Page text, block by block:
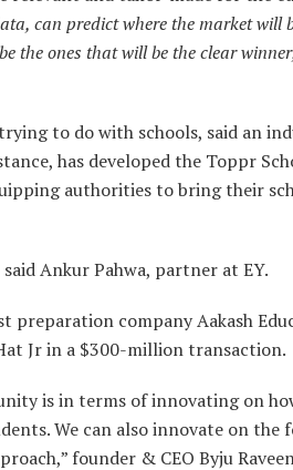
can predict where the market will
the ones that will be the clear
to do with schools, said an
has developed the Toppr
authorities to bring their
Ankur Pahwa, partner at EY.
preparation company Aakash
Jr in a $300-million transaction.
is in terms of innovating on
We can also innovate on the
founder & CEO Byju